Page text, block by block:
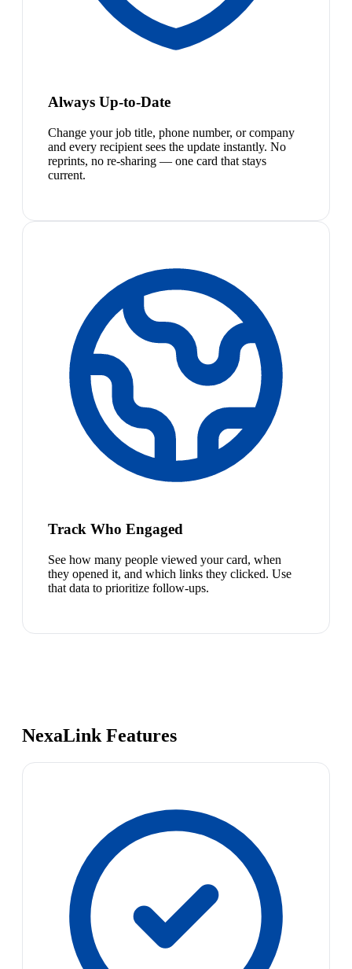
Always Up-to-Date
Change your job title, phone number, or company
and every recipient sees the update instantly. No
reprints, no re-sharing — one card that stays
current.
Track Who Engaged
See how many people viewed your card, when
they opened it, and which links they clicked. Use
that data to prioritize follow-ups.
NexaLink Features